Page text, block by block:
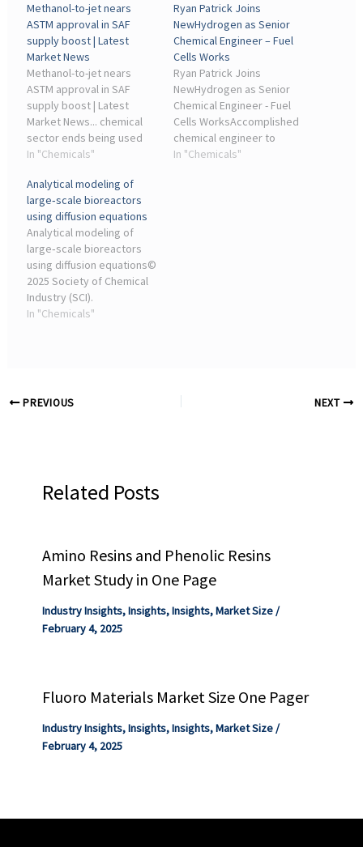
Methanol-to-jet nears
ASTM approval in SAF
supply boost | Latest
Market News
Methanol-to-jet nears
ASTM approval in SAF
supply boost | Latest
Market News... chemical
sector ends being used
for a different purpose.
the EU can subject imports
to an End-Use Procedure ,
to ...
In "Chemicals"
Ryan Patrick Joins
NewHydrogen as Senior
Chemical Engineer – Fuel
Cells Works
Ryan Patrick Joins
NewHydrogen as Senior
Chemical Engineer - Fuel
Cells WorksAccomplished
chemical engineer to
support design and
In "Chemicals"
Analytical modeling of
large‐scale bioreactors
using diffusion equations
Analytical modeling of
large‐scale bioreactors
using diffusion equations©
2025 Society of Chemical
Industry (SCI).
INTRODUCTION. Non-
In "Chemicals"
PREVIOUS NEXT
Related Posts
Amino Resins and Phenolic Resins
Market Study in One Page
Industry Insights,Insights,Insights,Market Size/
February 4, 2025
Fluoro Materials Market Size One Pager
Industry Insights,Insights,Insights,Market Size/
February 4, 2025